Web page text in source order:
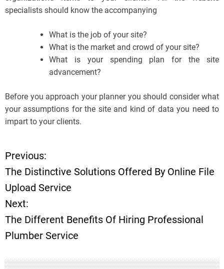
specialists should know the accompanying
What is the job of your site?
What is the market and crowd of your site?
What is your spending plan for the site
advancement?
Before you approach your planner you should consider what
your assumptions for the site and kind of data you need to
impart to your clients.
P
o
s
t
n
Previous:
The Distinctive Solutions Offered By Online File
Upload Service
Next:
The Different Benefits Of Hiring Professional
Plumber Service